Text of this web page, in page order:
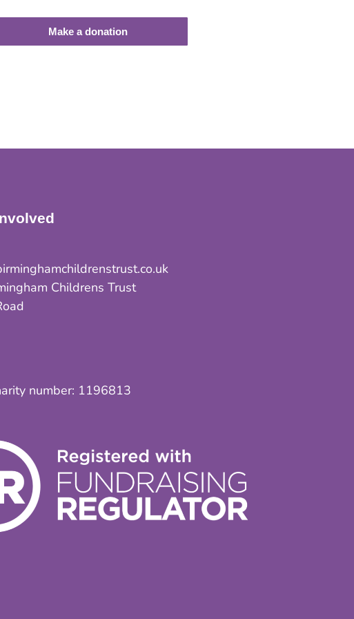
Make a donation
Childrens Trust
number: 1196813